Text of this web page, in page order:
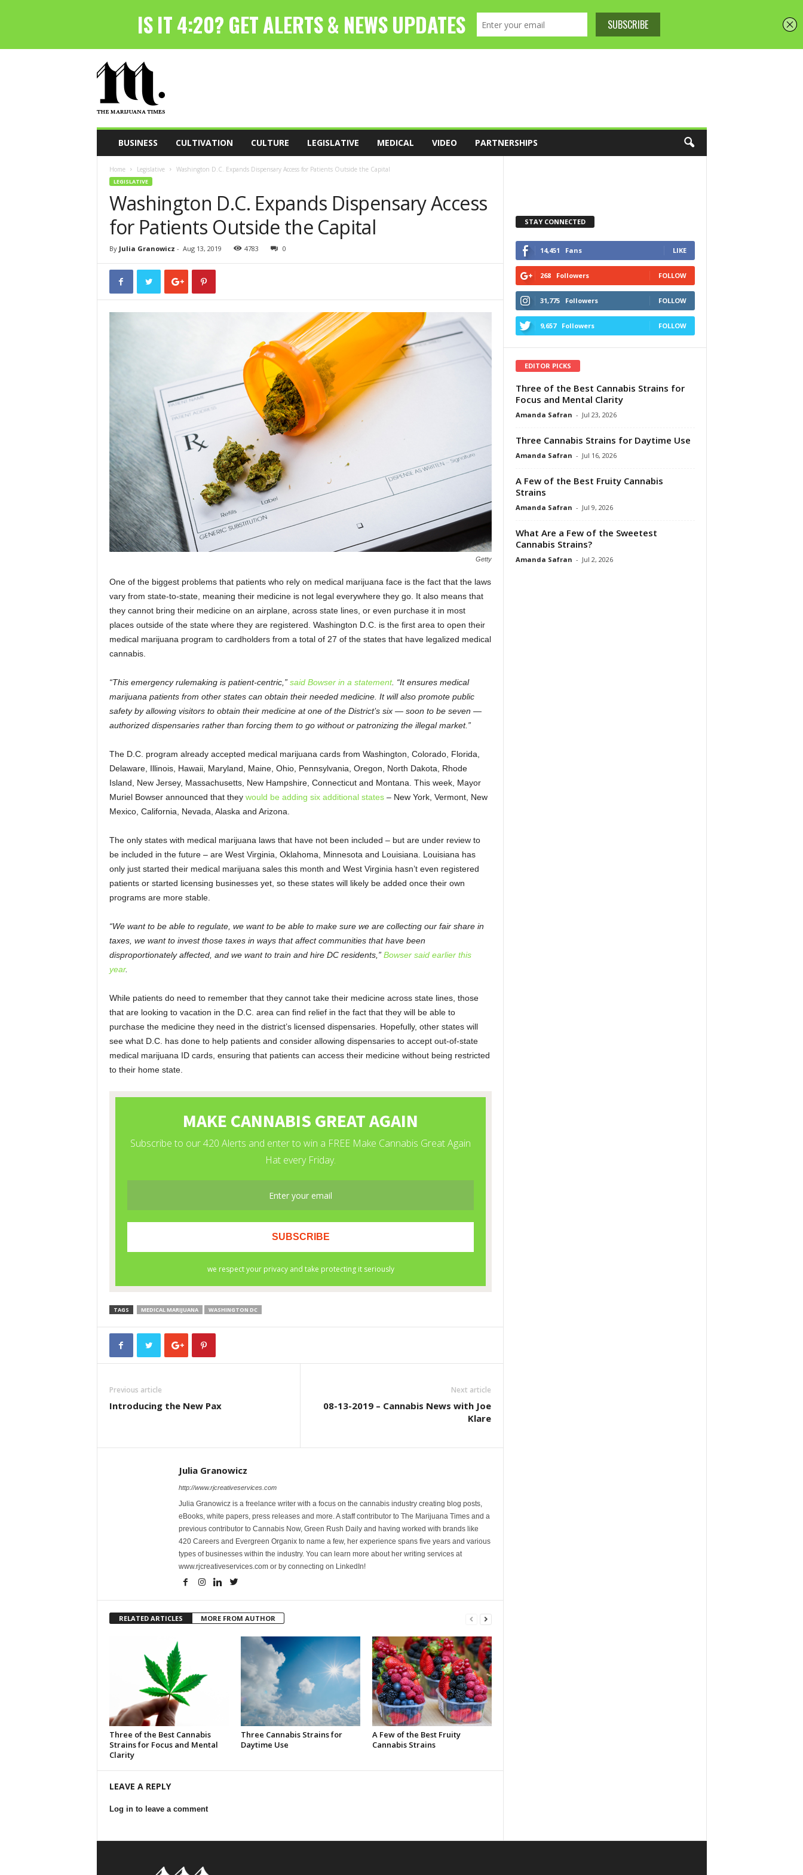
h
M
a
s
BUSINESS CULTIVATION CULTURE LEGISLATIVE MEDICAL VIDEO PARTNERSHIPS
Home Legislative Washington D.C. Expands Dispensary Access for Patients Outside the Capital
LEGISLATIVE
Washington D.C. Expands Dispensary Access
for Patients Outside the Capital
By Julia Granowicz - Aug 13, 2019 4783 0
Getty
One of the biggest problems that patients who rely on medical marijuana face is the fact that the laws
vary from state-to-state, meaning their medicine is not legal everywhere they go. It also means that
they cannot bring their medicine on an airplane, across state lines, or even purchase it in most
places outside of the state where they are registered. Washington D.C. is the first area to open their
medical marijuana program to cardholders from a total of 27 of the states that have legalized medical
cannabis.
“This emergency rulemaking is patient-centric,” said Bowser in a statement. “It ensures medical
marijuana patients from other states can obtain their needed medicine. It will also promote public
safety by allowing visitors to obtain their medicine at one of the District’s six — soon to be seven —
authorized dispensaries rather than forcing them to go without or patronizing the illegal market.”
The D.C. program already accepted medical marijuana cards from Washington, Colorado, Florida,
Delaware, Illinois, Hawaii, Maryland, Maine, Ohio, Pennsylvania, Oregon, North Dakota, Rhode
Island, New Jersey, Massachusetts, New Hampshire, Connecticut and Montana. This week, Mayor
Muriel Bowser announced that they would be adding six additional states– New York, Vermont, New
Mexico, California, Nevada, Alaska and Arizona.
The only states with medical marijuana laws that have not been included – but are under review to
be included in the future – are West Virginia, Oklahoma, Minnesota and Louisiana. Louisiana has
only just started their medical marijuana sales this month and West Virginia hasn’t even registered
patients or started licensing businesses yet, so these states will likely be added once their own
programs are more stable.
“We want to be able to regulate, we want to be able to make sure we are collecting our fair share in
taxes, we want to invest those taxes in ways that affect communities that have been
disproportionately affected, and we want to train and hire DC residents,” Bowser said earlier this
year.
While patients do need to remember that they cannot take their medicine across state lines, those
that are looking to vacation in the D.C. area can find relief in the fact that they will be able to
purchase the medicine they need in the district’s licensed dispensaries. Hopefully, other states will
see what D.C. has done to help patients and consider allowing dispensaries to accept out-of-state
medical marijuana ID cards, ensuring that patients can access their medicine without being restricted
to their home state.
TAGS MEDICAL MARIJUANA WASHINGTON DC
Previous article
Introducing the New Pax
Next article
08-13-2019 – Cannabis News with Joe
Klare
Julia Granowicz
http://www.rjcreativeservices.com
Julia Granowicz is a freelance writer with a focus on the cannabis industry creating blog posts,
eBooks, white papers, press releases and more. A staff contributor to The Marijuana Times and a
previous contributor to Cannabis Now, Green Rush Daily and having worked with brands like
420 Careers and Evergreen Organix to name a few, her experience spans five years and various
types of businesses within the industry. You can learn more about her writing services at
www.rjcreativeservices.com or by connecting on LinkedIn!
RELATED ARTICLES MORE FROM AUTHOR
Three of the Best Cannabis
Strains for Focus and Mental
Clarity
Three Cannabis Strains for
Daytime Use
A Few of the Best Fruity
Cannabis Strains
LEAVE A REPLY
Log in to leave a comment
STAY CONNECTED
14,451 Fans LIKE
268 Followers FOLLOW
31,775 Followers FOLLOW
9,657 Followers FOLLOW
EDITOR PICKS
Three of the Best Cannabis Strains for
Focus and Mental Clarity
Amanda Safran - Jul 23, 2026
Three Cannabis Strains for Daytime Use
Amanda Safran - Jul 16, 2026
A Few of the Best Fruity Cannabis
Strains
Amanda Safran - Jul 9, 2026
What Are a Few of the Sweetest
Cannabis Strains?
Amanda Safran - Jul 2, 2026